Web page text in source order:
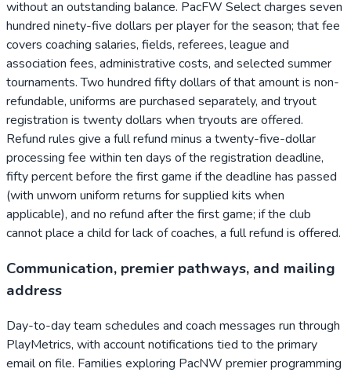
without an outstanding balance. PacFW Select charges seven
hundred ninety-five dollars per player for the season; that fee
covers coaching salaries, fields, referees, league and
association fees, administrative costs, and selected summer
tournaments. Two hundred fifty dollars of that amount is non-
refundable, uniforms are purchased separately, and tryout
registration is twenty dollars when tryouts are offered.
Refund rules give a full refund minus a twenty-five-dollar
processing fee within ten days of the registration deadline,
fifty percent before the first game if the deadline has passed
(with unworn uniform returns for supplied kits when
applicable), and no refund after the first game; if the club
cannot place a child for lack of coaches, a full refund is offered.
Communication, premier pathways, and mailing
address
Day-to-day team schedules and coach messages run through
PlayMetrics, with account notifications tied to the primary
email on file. Families exploring PacNW premier programming